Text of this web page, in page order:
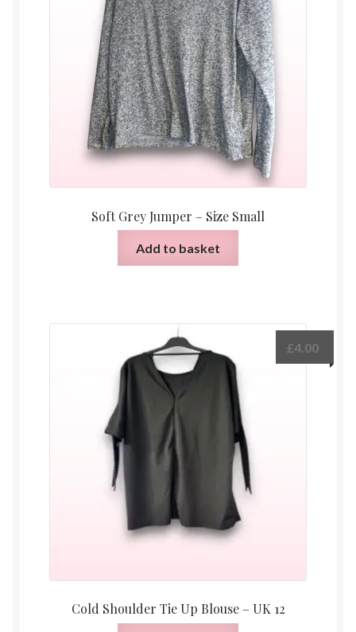
Soft Grey Jumper – Size Small
Add to basket
Cold Shoulder Tie Up Blouse – UK 12
£4.00